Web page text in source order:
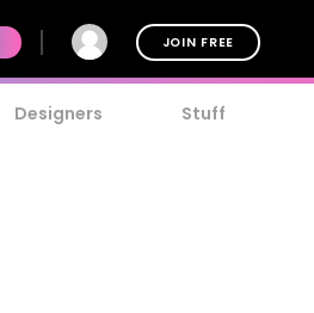
JOIN FREE
Designers Stuff